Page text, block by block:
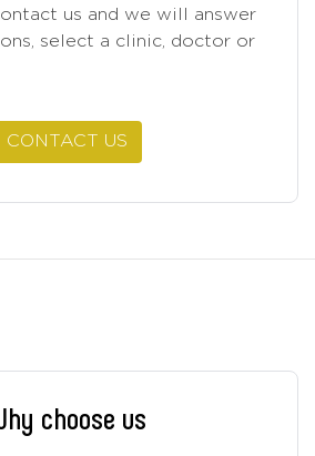
us and we will answer
select a clinic, doctor or
CONTACT US
choose us